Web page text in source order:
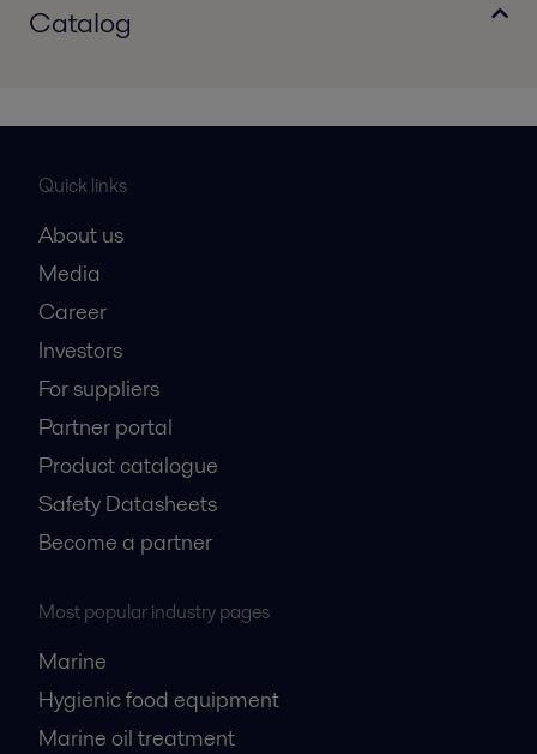
Catalog
Quick links
About us
Media
Career
Investors
For suppliers
Partner portal
Product catalogue
Safety Datasheets
Become a partner
Most popular industry pages
Marine
Hygienic food equipment
Marine oil treatment